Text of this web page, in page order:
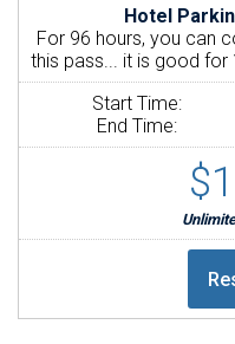
Hotel
For 96 hours, you can
this pass... it is good for
Start Time:
End Time: